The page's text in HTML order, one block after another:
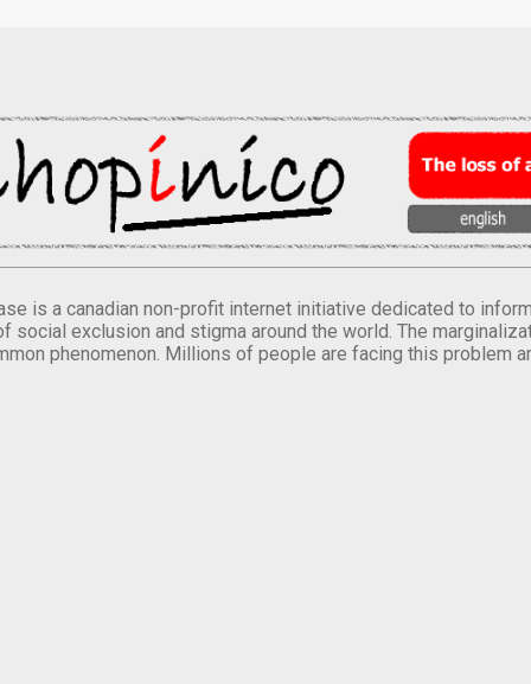
is a canadian non-profit internet initiative dedicated to
social exclusion and stigma around the world. The
phenomenon. Millions of people are facing this problem